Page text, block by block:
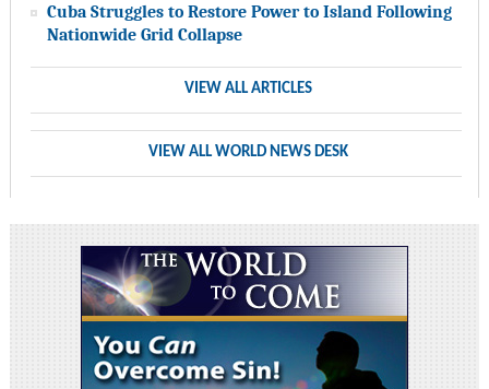
Cuba Struggles to Restore Power to Island Following
Nationwide Grid Collapse
VIEW ALL ARTICLES
VIEW ALL WORLD NEWS DESK